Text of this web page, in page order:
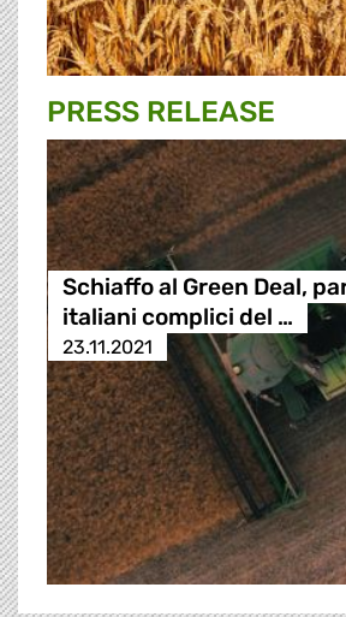
PRESS RELEASE
Schiaffo al Green Deal,
italiani complici del …
23.11.2021